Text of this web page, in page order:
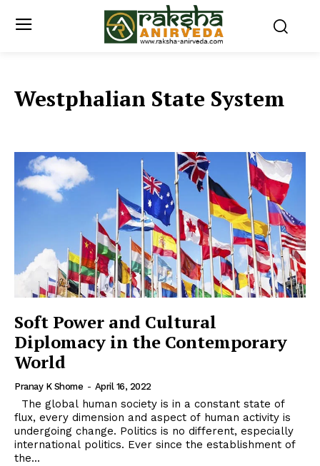
Westphalian State System
Soft Power and Cultural
Diplomacy in the Contemporary
World
Pranay K Shome - April 16, 2022
flux, every dimension and aspect of human activity is
undergoing change. Politics is no different, especially
international politics. Ever since the establishment of
the...